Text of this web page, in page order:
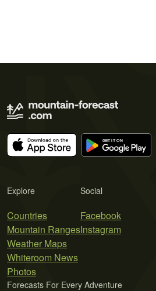
Explore
Countries
Mountain Ranges
Weather Maps
Whiteroom News
Photos
Social
Facebook
Instagram
Forecasts For Every Adventure